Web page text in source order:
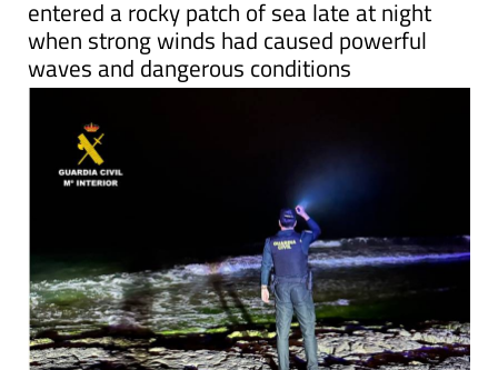
The woman, who was on holiday in the area,
entered a rocky patch of sea late at night
when strong winds had caused powerful